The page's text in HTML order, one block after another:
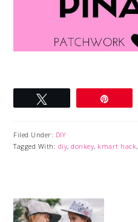
Filed Under: DIY
Tagged With: diy,donkey, kmart hack,